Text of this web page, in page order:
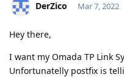
DerZico Mar 7, 2022
Hey there,
I want my Omada TP Link
Unfortunatelly postfix is